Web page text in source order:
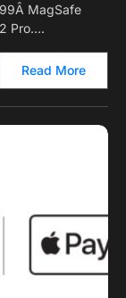
MagSafe
Pro.…
Read More